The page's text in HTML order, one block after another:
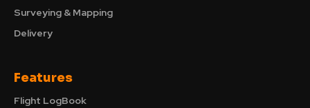
Surveying & Mapping
Delivery
Features
Flight LogBook